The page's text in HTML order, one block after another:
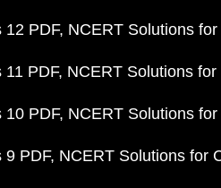
12 PDF NCERT Solutions
11 PDF NCERT Solutions
10 PDF NCERT Solutions
9 PDF NCERT Solutions for